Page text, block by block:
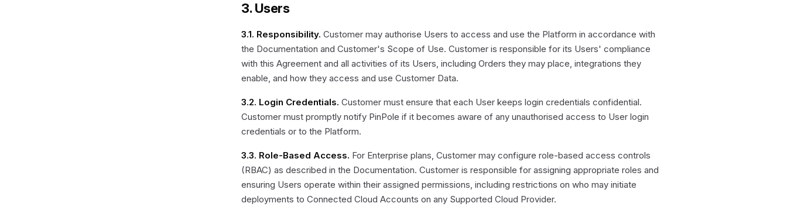
3. Users
3.1. Responsibility. Customer may authorise Users to access and use the Platform in accordance with
the Documentation and Customer's Scope of Use. Customer is responsible for its Users' compliance
with this Agreement and all activities of its Users, including Orders they may place, integrations they
enable, and how they access and use Customer Data.
3.2. Login Credentials. Customer must ensure that each User keeps login credentials confidential.
Customer must promptly notify PinPole if it becomes aware of any unauthorised access to User login
credentials or to the Platform.
3.3. Role-Based Access. For Enterprise plans, Customer may configure role-based access controls
(RBAC) as described in the Documentation. Customer is responsible for assigning appropriate roles and
ensuring Users operate within their assigned permissions, including restrictions on who may initiate
deployments to Connected Cloud Accounts on any Supported Cloud Provider.